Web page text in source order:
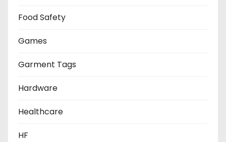
Food Safety
Games
Garment Tags
Hardware
Healthcare
HF